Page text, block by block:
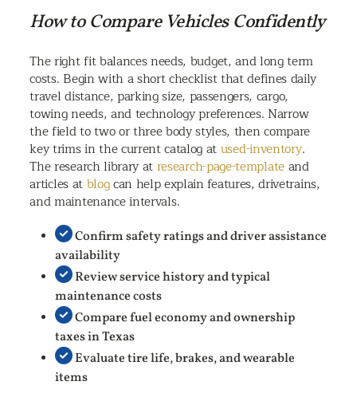
How to Compare Vehicles Confidently
The right fit balances needs, budget, and long term
costs. Begin with a short checklist that defines daily
travel distance, parking size, passengers, cargo,
towing needs, and technology preferences. Narrow
the field to two or three body styles, then compare
key trims in the current catalog atused-inventory.
The research library atresearch-page-templateand
articles atblogcan help explain features, drivetrains,
and maintenance intervals.
Confirm safety ratings and driver assistance
availability
Review service history and typical
maintenance costs
Compare fuel economy and ownership
taxes in Texas
Evaluate tire life, brakes, and wearable
items